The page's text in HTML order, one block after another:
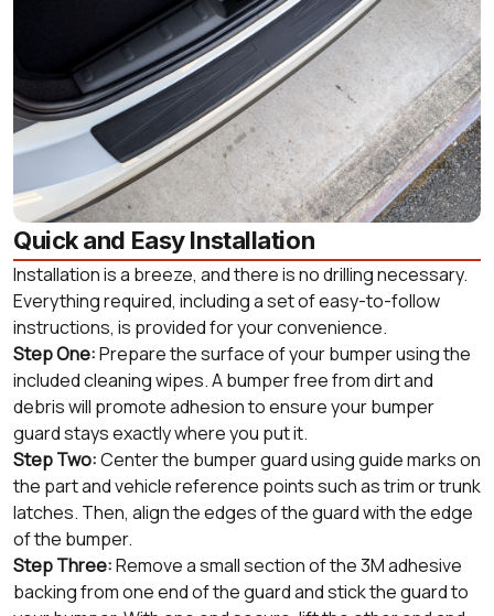
Quick and Easy Installation
Installation is a breeze, and there is no drilling necessary.
Everything required, including a set of easy-to-follow
instructions, is provided for your convenience.
Step One:Prepare the surface of your bumper using the
included cleaning wipes. A bumper free from dirt and
debris will promote adhesion to ensure your bumper
guard stays exactly where you put it.
Step Two:Center the bumper guard using guide marks on
the part and vehicle reference points such as trim or trunk
latches. Then, align the edges of the guard with the edge
of the bumper.
Step Three:Remove a small section of the 3M adhesive
backing from one end of the guard and stick the guard to